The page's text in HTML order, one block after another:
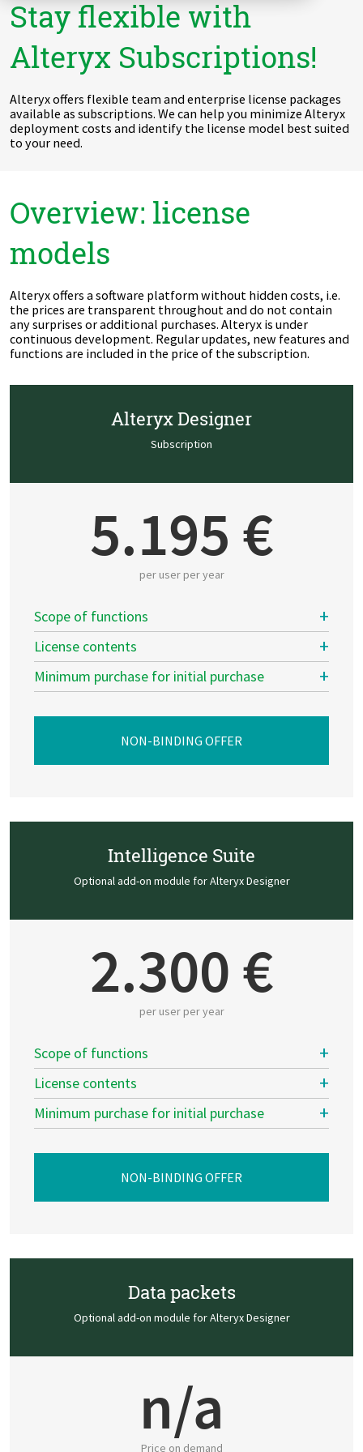
Stay flexible with
Alteryx Subscriptions!
Alteryx offers flexible team and enterprise license packages
available as subscriptions. We can help you minimize Alteryx
deployment costs and identify the license model best suited
to your need.
Overview: license
models
Alteryx offers a software platform without hidden costs, i.e.
the prices are transparent throughout and do not contain
any surprises or additional purchases. Alteryx is under
continuous development. Regular updates, new features and
functions are included in the price of the subscription.
Alteryx Designer
Subscription
5.195 €
per user per year
Scope of functions
License contents
Minimum purchase for initial purchase
NON-BINDING OFFER
Intelligence Suite
Optional add-on module for Alteryx Designer
2.300 €
per user per year
Scope of functions
License contents
Minimum purchase for initial purchase
NON-BINDING OFFER
Data packets
Optional add-on module for Alteryx Designer
n/a
Price on demand
Zu Deutsch wechseln
DevOps
Data Strategy, Organisation
Data Governance & Data Security
Digital Sovereignty
Zu Deutsch wechseln